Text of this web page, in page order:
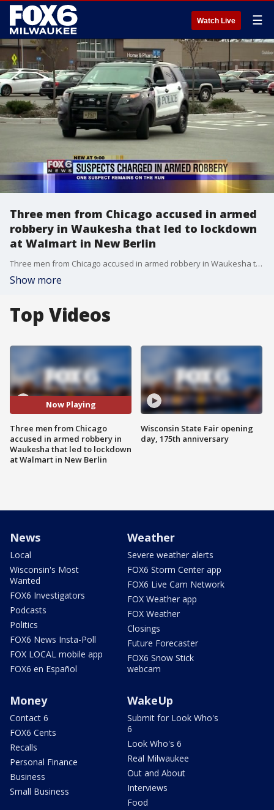
Watch Live ☰
Three men from Chicago accused in armed
robbery in Waukesha that led to lockdown
at Walmart in New Berlin
Three men from Chicago accused in armed robbery in Waukesha that led to lockdown at Walmart in New Berlin
Show more
Top Videos
Now Playing
Three men from Chicago
accused in armed robbery in
Waukesha that led to lockdown
at Walmart in New Berlin
Wisconsin State Fair opening
day, 175th anniversary
News
Local
Wisconsin's Most
Wanted
FOX6 Investigators
Podcasts
Politics
FOX6 News Insta-Poll
FOX LOCAL mobile app
FOX6 en Español
Weather
Severe weather alerts
FOX6 Storm Center app
FOX6 Live Cam Network
FOX Weather app
FOX Weather
Closings
Future Forecaster
FOX6 Snow Stick
webcam
Money
Contact 6
FOX6 Cents
Recalls
Personal Finance
Business
Small Business
WakeUp
Submit for Look Who's
6
Look Who's 6
Real Milwaukee
Out and About
Interviews
Food